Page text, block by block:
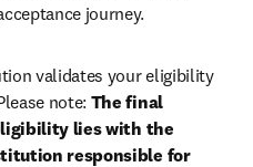
journey.
validates your eligibility
note: The final
lies with the
responsible for